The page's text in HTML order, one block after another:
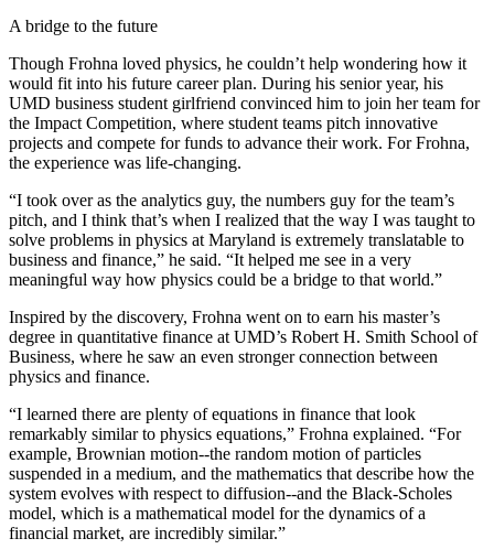
A bridge to the future
Though Frohna loved physics, he couldn’t help wondering how it
would fit into his future career plan. During his senior year, his
UMD business student girlfriend convinced him to join her team for
the Impact Competition, where student teams pitch innovative
projects and compete for funds to advance their work. For Frohna,
the experience was life-changing.
“I took over as the analytics guy, the numbers guy for the team’s
pitch, and I think that’s when I realized that the way I was taught to
solve problems in physics at Maryland is extremely translatable to
business and finance,” he said. “It helped me see in a very
meaningful way how physics could be a bridge to that world.”
Inspired by the discovery, Frohna went on to earn his master’s
degree in quantitative finance at UMD’s Robert H. Smith School of
Business, where he saw an even stronger connection between
physics and finance.
“I learned there are plenty of equations in finance that look
remarkably similar to physics equations,” Frohna explained. “For
example, Brownian motion--the random motion of particles
suspended in a medium, and the mathematics that describe how the
system evolves with respect to diffusion--and the Black-Scholes
model, which is a mathematical model for the dynamics of a
financial market, are incredibly similar.”